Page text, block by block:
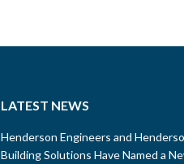
LATEST NEWS
Henderson Engineers and
Building Solutions Have Named a